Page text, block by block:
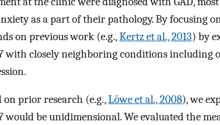
as a part of their pathology. By focusing
on previous work (e.g.,Kertz et al., 2013) by
with closely neighboring conditions including
on prior research (e.g.,Löwe et al., 2008), we
would be unidimensional. We evaluated the